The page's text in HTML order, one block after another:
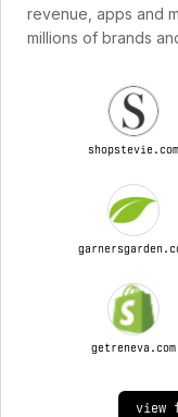
revenue, apps and
millions of brands
shopstevie.com
getreneva.com
view